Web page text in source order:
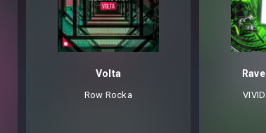
Volta
Row Rocka VIVID